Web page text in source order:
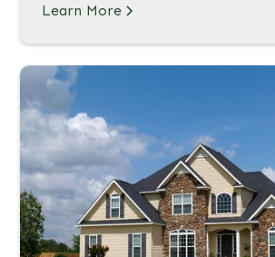
Learn More